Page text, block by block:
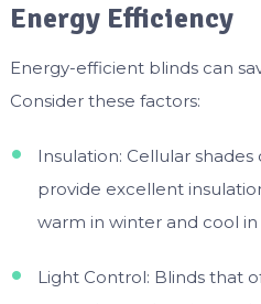
Energy Efficiency
Energy-efficient blinds can
Consider these factors:
Insulation: Cellular
provide excellent
warm in winter and cool
Light Control: Blinds that